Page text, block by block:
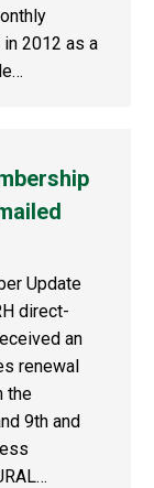
2012 as a
Update
direct-
an
renewal
the
9th and